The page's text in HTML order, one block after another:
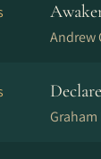
Andrew
Graham